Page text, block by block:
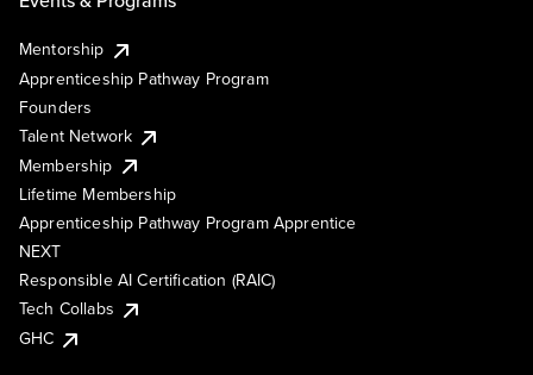
Mentorship
Apprenticeship Pathway Program
Founders
Talent Network
Membership
Lifetime Membership
Apprenticeship Pathway Program Apprentice
NEXT
Responsible AI Certification (RAIC)
Tech Collabs
GHC